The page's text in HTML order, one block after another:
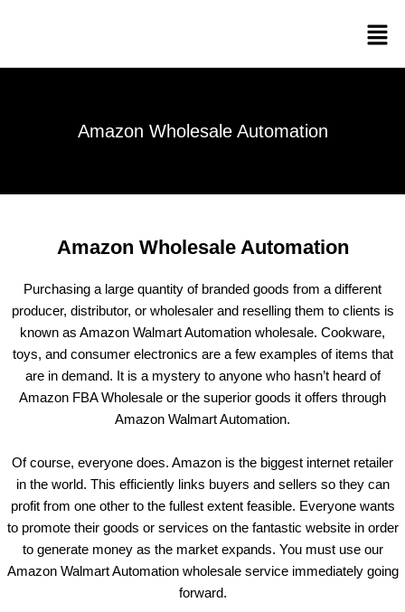
Amazon Wholesale Automation
Amazon Wholesale Automation
Purchasing a large quantity of branded goods from a different
producer, distributor, or wholesaler and reselling them to clients is
known as Amazon Walmart Automation wholesale. Cookware,
toys, and consumer electronics are a few examples of items that
are in demand. It is a mystery to anyone who hasn’t heard of
Amazon FBA Wholesale or the superior goods it offers through
Amazon Walmart Automation.
Of course, everyone does. Amazon is the biggest internet retailer
in the world. This efficiently links buyers and sellers so they can
profit from one other to the fullest extent feasible. Everyone wants
to promote their goods or services on the fantastic website in order
to generate money as the market expands. You must use our
Amazon Walmart Automation wholesale service immediately going
forward.